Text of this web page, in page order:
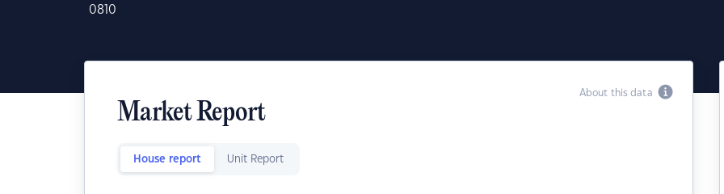
0810
About this data
Market Report
House report Unit Report